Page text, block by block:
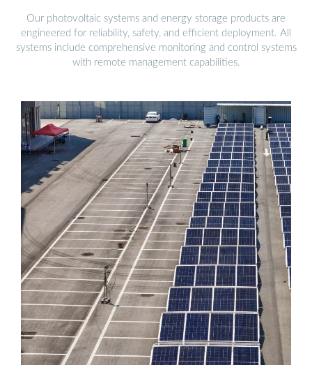
Our photovoltaic systems and energy storage products are
engineered for reliability, safety, and efficient deployment. All
systems include comprehensive monitoring and control systems
with remote management capabilities.